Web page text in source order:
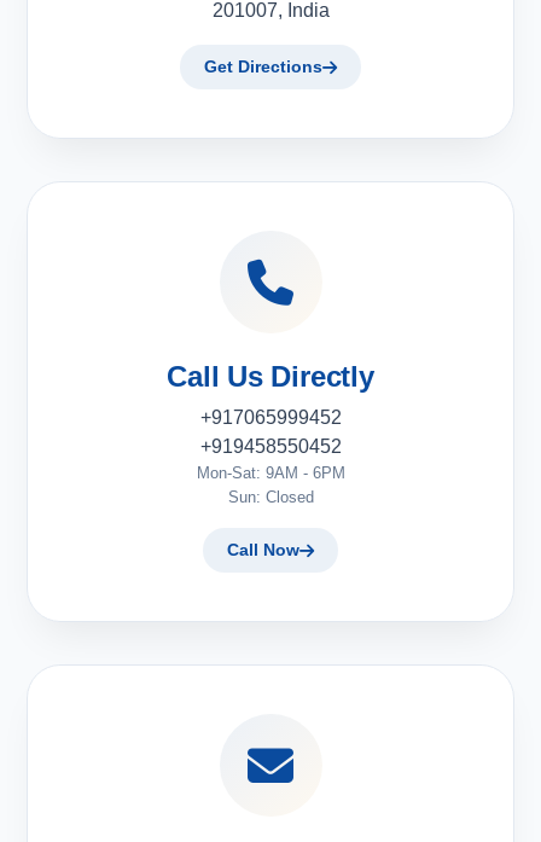
201007, India
Get Directions
Call Us Directly
+917065999452
+919458550452
Mon-Sat: 9AM - 6PM
Sun: Closed
Call Now